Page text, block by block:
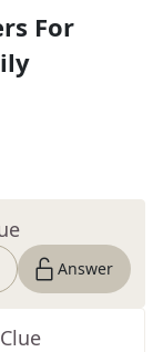
For
Answer